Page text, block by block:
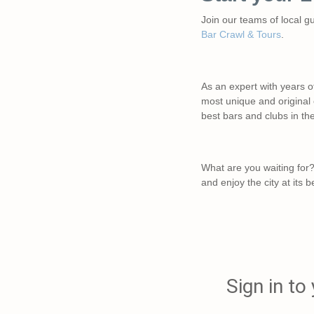
Join our teams of local
Bar Crawl & Tours.
As an expert with years
most unique and
best bars and clubs in
What are you waiting
and enjoy the city at its